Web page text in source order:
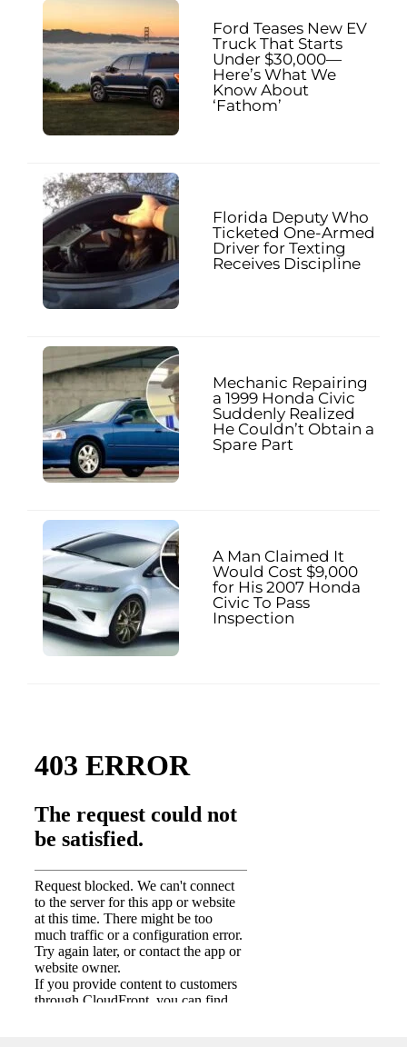
Ford Teases New EV
Truck That Starts
Under $30,000—
Here’s What We
Know About
‘Fathom’
Florida Deputy Who
Ticketed One-Armed
Driver for Texting
Receives Discipline
Mechanic Repairing
a 1999 Honda Civic
Suddenly Realized
He Couldn’t Obtain a
Spare Part
A Man Claimed It
Would Cost $9,000
for His 2007 Honda
Civic To Pass
Inspection